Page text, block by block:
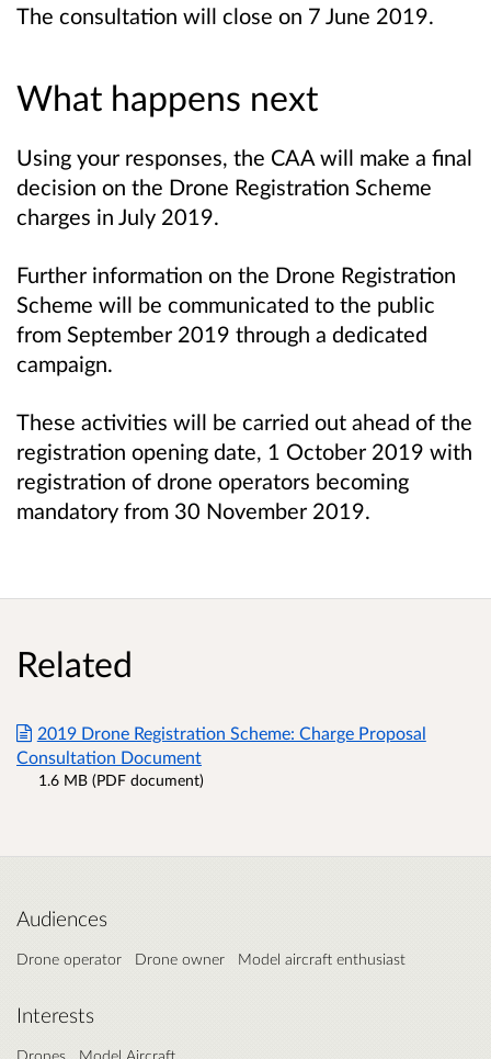
The consultation will close on 7 June 2019.
What happens next
Using your responses, the CAA will make a final
decision on the Drone Registration Scheme
charges in July 2019.
Further information on the Drone Registration
Scheme will be communicated to the public
from September 2019 through a dedicated
campaign.
These activities will be carried out ahead of the
registration opening date, 1 October 2019 with
registration of drone operators becoming
mandatory from 30 November 2019.
Related
2019 Drone Registration Scheme: Charge Proposal
Consultation Document
1.6 MB (PDF document)
Audiences
Drone operator Drone owner Model aircraft enthusiast
Interests